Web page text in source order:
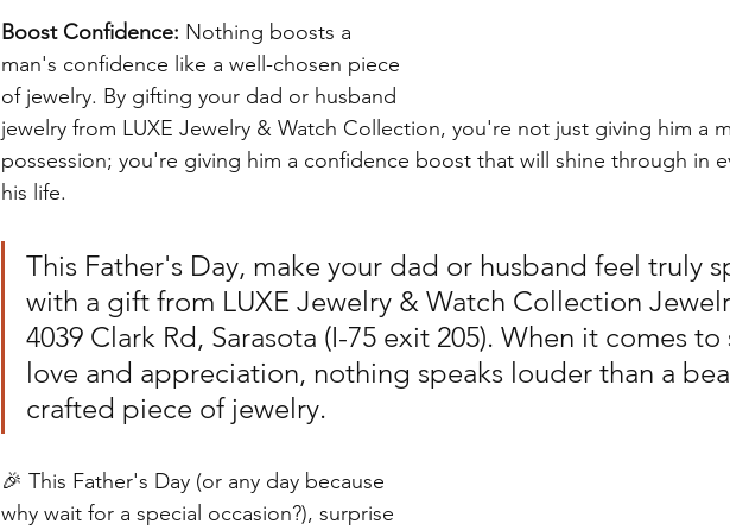
Boost Confidence: Nothing boosts a
man's confidence like a well-chosen piece
of jewelry. By gifting your dad or husband
jewelry from LUXE Jewelry & Watch Collection, you're not just giving him a
possession; you're giving him a confidence boost that will shine through in
his life.
This Father's Day, make your dad or husband feel truly
with a gift from LUXE Jewelry & Watch Collection
4039 Clark Rd, Sarasota (I-75 exit 205). When it comes
love and appreciation, nothing speaks louder than a
crafted piece of jewelry.
🎉 This Father's Day (or any day because
why wait for a special occasion?), surprise